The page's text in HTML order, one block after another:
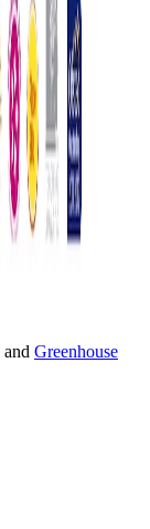
and Greenhouse